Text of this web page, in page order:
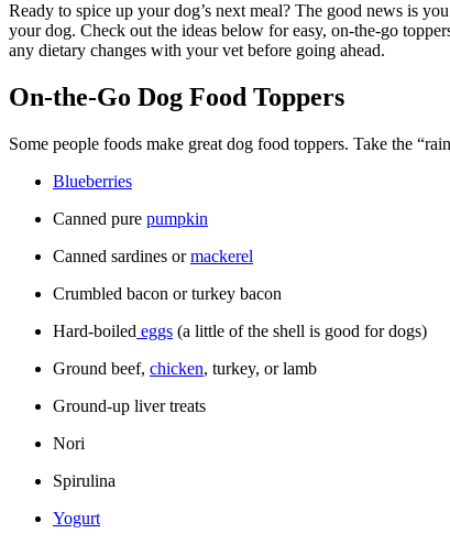
Ready to spice up your dog’s next meal? The good news is
your dog. Check out the ideas below for easy, on-the-go
any dietary changes with your vet before going ahead.
On-the-Go Dog Food Toppers
Some people foods make great dog food toppers. Take the
Blueberries
Canned pure pumpkin
Canned sardines ormackerel
Crumbled bacon or turkey bacon
Hard-boiled eggs (a little of the shell is good for dogs)
Ground beef, chicken, turkey, or lamb
Ground-up liver treats
Nori
Spirulina
Yogurt